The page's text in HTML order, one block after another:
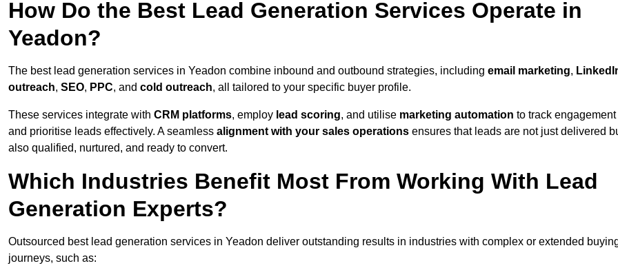
How Do the Best Lead Generation Services Operate in
Yeadon?
The best lead generation services in Yeadon combine inbound and outbound strategies, including email marketing,
outreach, SEO, PPC, and cold outreach, all tailored to your specific buyer profile.
These services integrate with CRM platforms, employ lead scoring, and utilise marketing automation to track engagement
and prioritise leads effectively. A seamless alignment with your sales operations ensures that leads are not just delivered
also qualified, nurtured, and ready to convert.
Which Industries Benefit Most From Working With Lead
Generation Experts?
Outsourced best lead generation services in Yeadon deliver outstanding results in industries with complex or extended
journeys, such as: